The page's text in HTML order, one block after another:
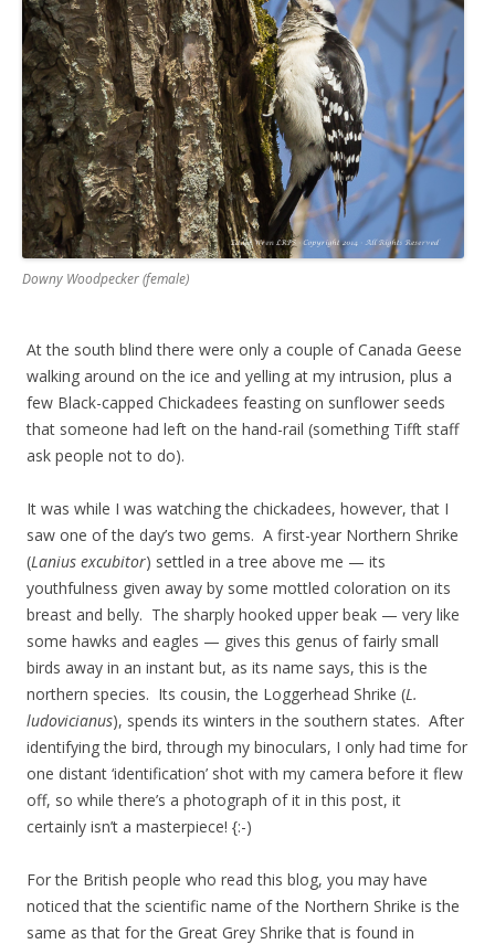
Downy Woodpecker (female)
At the south blind there were only a couple of Canada Geese
walking around on the ice and yelling at my intrusion, plus a
few Black-capped Chickadees feasting on sunflower seeds
that someone had left on the hand-rail (something Tifft staff
ask people not to do).
It was while I was watching the chickadees, however, that I
saw one of the day’s two gems. A first-year Northern Shrike
(Lanius excubitor) settled in a tree above me — its
youthfulness given away by some mottled coloration on its
breast and belly. The sharply hooked upper beak — very like
some hawks and eagles — gives this genus of fairly small
birds away in an instant but, as its name says, this is the
northern species. Its cousin, the Loggerhead Shrike (L.
ludovicianus), spends its winters in the southern states. After
identifying the bird, through my binoculars, I only had time for
one distant ‘identification’ shot with my camera before it flew
off, so while there’s a photograph of it in this post, it
certainly isn’t a masterpiece! {:-)
For the British people who read this blog, you may have
noticed that the scientific name of the Northern Shrike is the
same as that for the Great Grey Shrike that is found in